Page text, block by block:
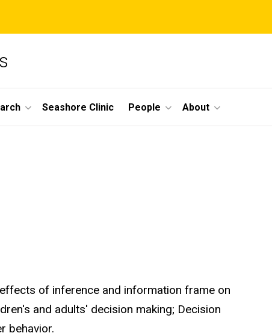
Seashore Clinic People About
of inference and information frame on
and adults' decision making; Decision
behavior.